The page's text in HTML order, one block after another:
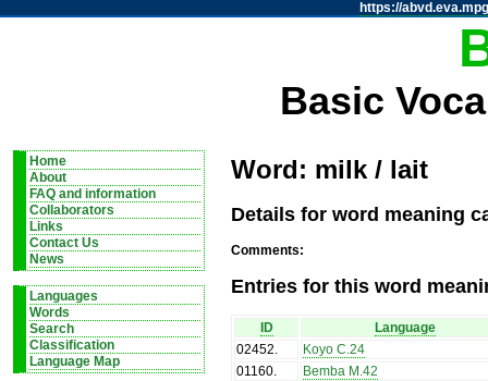
https://
Basic
Home
About
FAQ and information
Collaborators
Links
Contact Us
News
Languages
Words
Search
Classification
Language Map
Word: milk / lait
Details for word meaning
Comments:
Entries for this word
ID
Language
02452.
Koyo C.24
01160.
Bemba M.42